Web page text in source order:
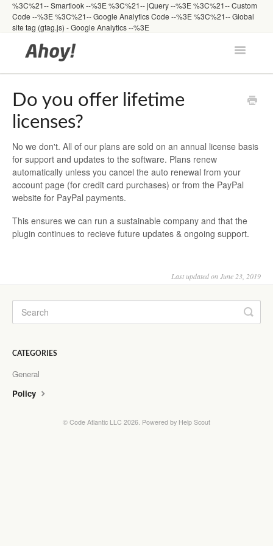
%3C%21-- Smartlook --%3E%3C%21-- jQuery --%3E%3C%21-- Custom
Code --%3E%3C%21-- Google Analytics Code --%3E %3C%21-- Global
site tag (gtag.js) - Google Analytics --%3E
Toggle
Docs Home
Developers
Do you offer lifetime
licenses?
No we don't. All of our plans are sold on an annual license basis
for support and updates to the software. Plans renew
automatically unless you cancel the auto renewal from your
account page (for credit card purchases) or from the PayPal
website for PayPal payments.
This ensures we can run a sustainable company and that the
plugin continues to recieve future updates & ongoing support.
Last updated on June 23, 2019
CATEGORIES
General
Policy
© Code Atlantic LLC 2026. Powered by Help Scout